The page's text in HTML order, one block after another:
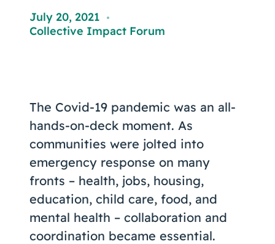
July 20, 2021 ,
Collective Impact Forum
The Covid-19 pandemic was an all-
hands-on-deck moment. As
communities were jolted into
emergency response on many
fronts – health, jobs, housing,
education, child care, food, and
mental health – collaboration and
coordination became essential.